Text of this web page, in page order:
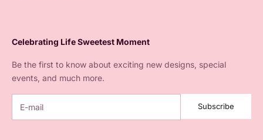
Celebrating Life Sweetest Moment
Be the first to know about exciting new designs, special
events, and much more.
Subscribe